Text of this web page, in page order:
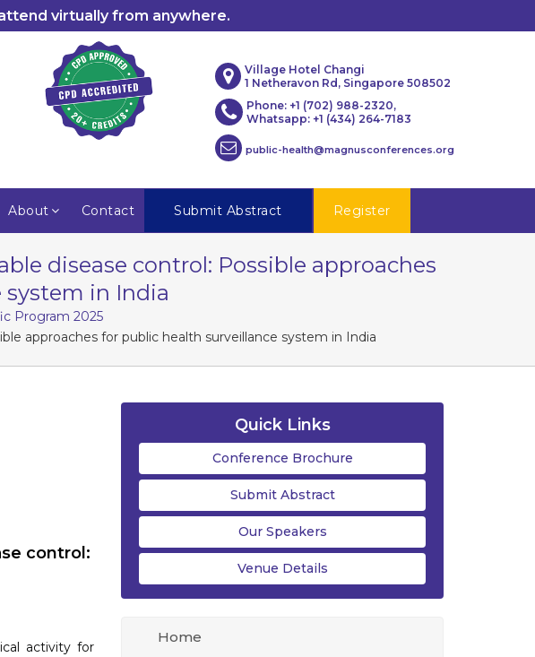
virtually from anywhere.
Village Hotel Changi
1 Netheravon Rd, Singapore 508502
Phone: +1 (702) 988-2320,
Whatsapp: +1 (434) 264-7183
public-health@magnusconferences.org
About Contact Submit Abstract Register
disease control: Possible approaches
in India
Program 2025
approaches for public health surveillance system in India
control:
activity for
Quick Links
Conference Brochure
Submit Abstract
Our Speakers
Venue Details
Home